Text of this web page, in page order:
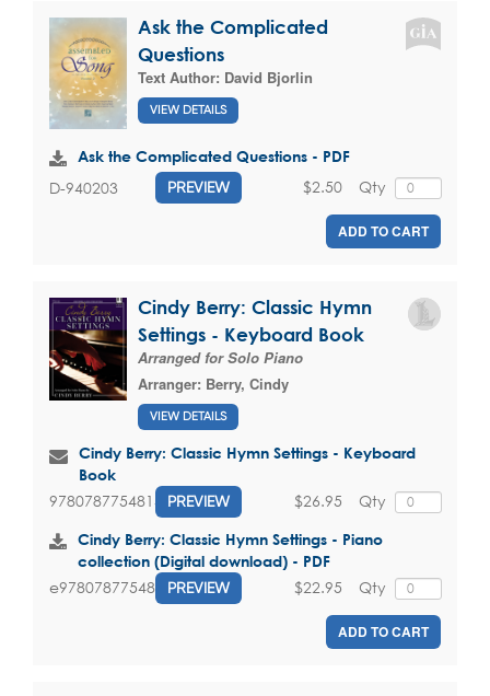
Ask the Complicated
Questions
Text Author: David Bjorlin
VIEW DETAILS
Ask the Complicated Questions - PDF
D-940203 PREVIEW Qty
$2.50
ADD TO CART
Cindy Berry: Classic Hymn
Settings - Keyboard Book
Arranged for Solo Piano
Arranger: Berry, Cindy
VIEW DETAILS
Cindy Berry: Classic Hymn Settings - Keyboard
Book
9780787754815 PREVIEW Qty
$26.95
Cindy Berry: Classic Hymn Settings - Piano
collection (Digital download) - PDF
e9780787754815PREVIEW Qty
$22.95
ADD TO CART